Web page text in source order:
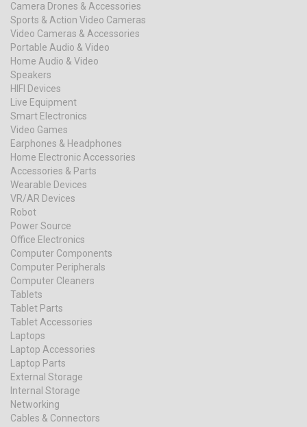
Camera Drones & Accessories
Sports & Action Video Cameras
Video Cameras & Accessories
Portable Audio & Video
Home Audio & Video
Speakers
HIFI Devices
Live Equipment
Smart Electronics
Video Games
Earphones & Headphones
Home Electronic Accessories
Accessories & Parts
Wearable Devices
VR/AR Devices
Robot
Power Source
Office Electronics
Computer Components
Computer Peripherals
Computer Cleaners
Tablets
Tablet Parts
Tablet Accessories
Laptops
Laptop Accessories
Laptop Parts
External Storage
Internal Storage
Networking
Cables & Connectors